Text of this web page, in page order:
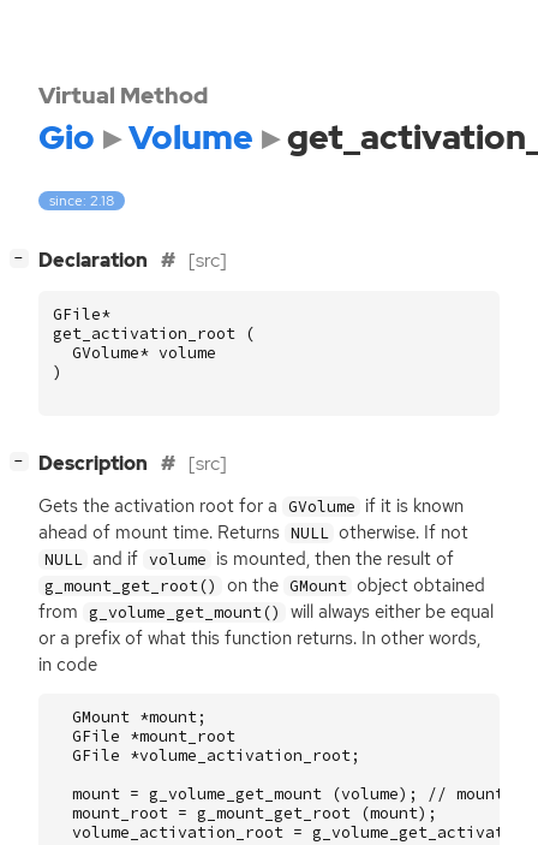
Virtual Method
Gio Volume
since: 2.18
− Declaration [src]
GFile*
get_activation_root
(
GVolume* volume
)
− Description [src]
Gets the activation root for a GVolume if it is known
ahead of mount time. Returns NULL otherwise. If not
NULL and if volume is mounted, then the result of
g_mount_get_root() on the GMount object obtained
from g_volume_get_mount()
will always either be equal
or a prefix of what this function returns. In other words,
in code
GMount *mount;
GFile *mount_root
GFile *volume_activation_root;
mount = g_volume_get_mount (volume);
// mounted,
mount_root = g_mount_get_root (mount);
volume_activation_root =